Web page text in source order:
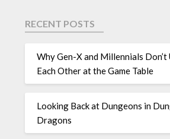
RECENT POSTS
Why Gen-X and Millennials Don’t
Each Other at the Game Table
Looking Back at Dungeons in
Dragons